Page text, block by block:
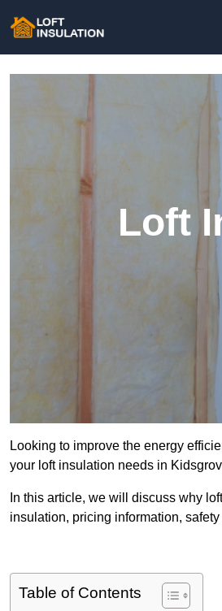
Loft
Looking to improve the energy
your loft insulation needs in
In this article, we will discuss why
insulation, pricing information,
Table of Contents